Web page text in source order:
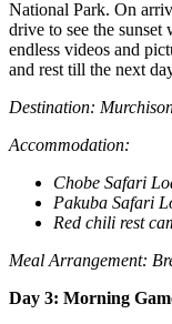
National Park. On
drive to see the
endless videos and
and rest till the next
Destination:
Accommodation:
Chobe Safari
Pakuba Safari
Red chili rest
Meal Arrangement:
Day 3: Morning